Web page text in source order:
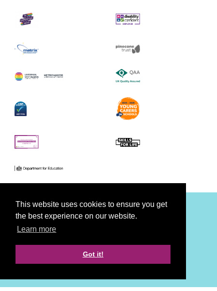
This website uses cookies to ensure you get
the best experience on our website.
Learn more
Got it!
Strategy, Creative & Tech by LDA
Twitter FacebookYoutube